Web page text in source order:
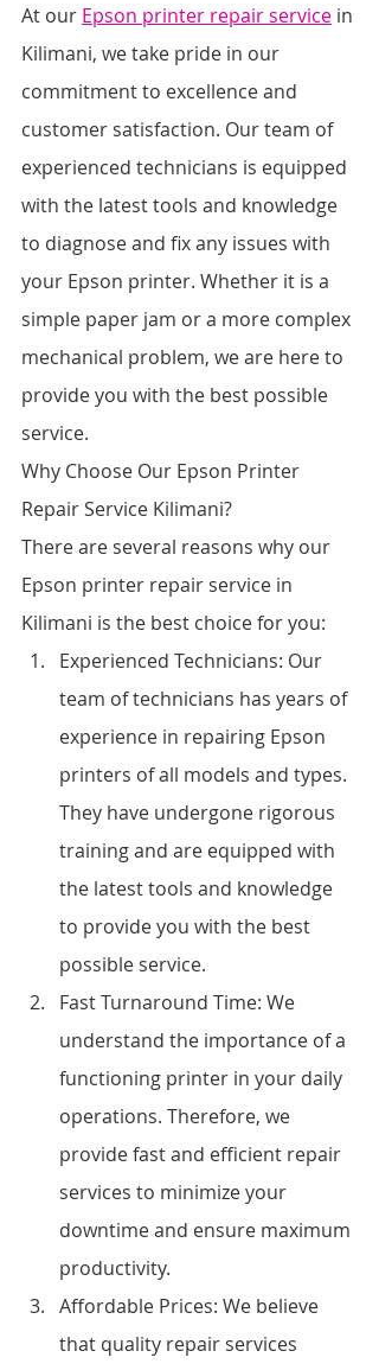
At our Epson printer repair service in
Kilimani, we take pride in our
commitment to excellence and
customer satisfaction. Our team of
experienced technicians is equipped
with the latest tools and knowledge
to diagnose and fix any issues with
your Epson printer. Whether it is a
simple paper jam or a more complex
mechanical problem, we are here to
provide you with the best possible
service.
Why Choose Our Epson Printer
Repair Service Kilimani?
There are several reasons why our
Epson printer repair service in
Kilimani is the best choice for you:
Experienced Technicians: Our
team of technicians has years of
experience in repairing Epson
printers of all models and types.
They have undergone rigorous
training and are equipped with
the latest tools and knowledge
to provide you with the best
possible service.
Fast Turnaround Time: We
understand the importance of a
functioning printer in your daily
operations. Therefore, we
provide fast and efficient repair
services to minimize your
downtime and ensure maximum
productivity.
Affordable Prices: We believe
that quality repair services